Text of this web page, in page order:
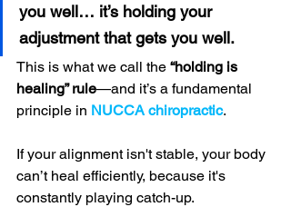
you well… it’s holding your
adjustment that gets you well.
This is what we call the “holding is
healing” rule—and it’s a fundamental
principle in NUCCA chiropractic.
If your alignment isn't stable, your body
can’t heal efficiently, because it's
constantly playing catch-up.